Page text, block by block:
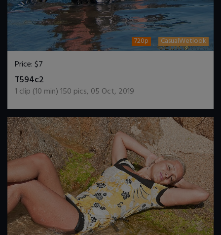
720p CasualWetlook
Price:$7
T594c2
1 clip (10 min)150 pics, 05 Oct, 2019